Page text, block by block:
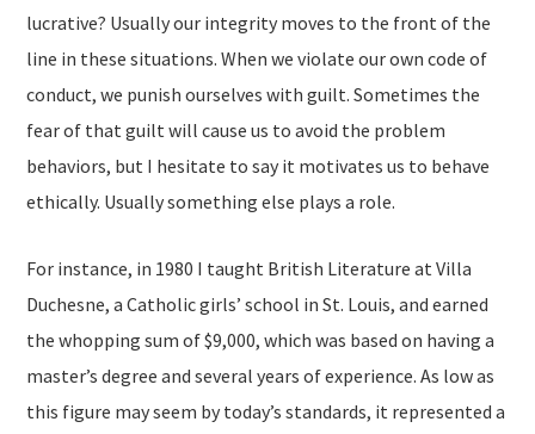
lucrative? Usually our integrity moves to the front of the
line in these situations. When we violate our own code of
conduct, we punish ourselves with guilt. Sometimes the
fear of that guilt will cause us to avoid the problem
behaviors, but I hesitate to say it motivates us to behave
ethically. Usually something else plays a role.
For instance, in 1980 I taught British Literature at Villa
Duchesne, a Catholic girls’ school in St. Louis, and earned
the whopping sum of $9,000, which was based on having a
master’s degree and several years of experience. As low as
this figure may seem by today’s standards, it represented a